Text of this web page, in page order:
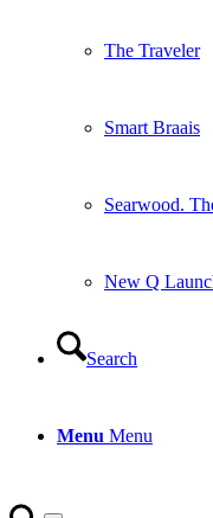
New Q Launch
Search
Menu Menu